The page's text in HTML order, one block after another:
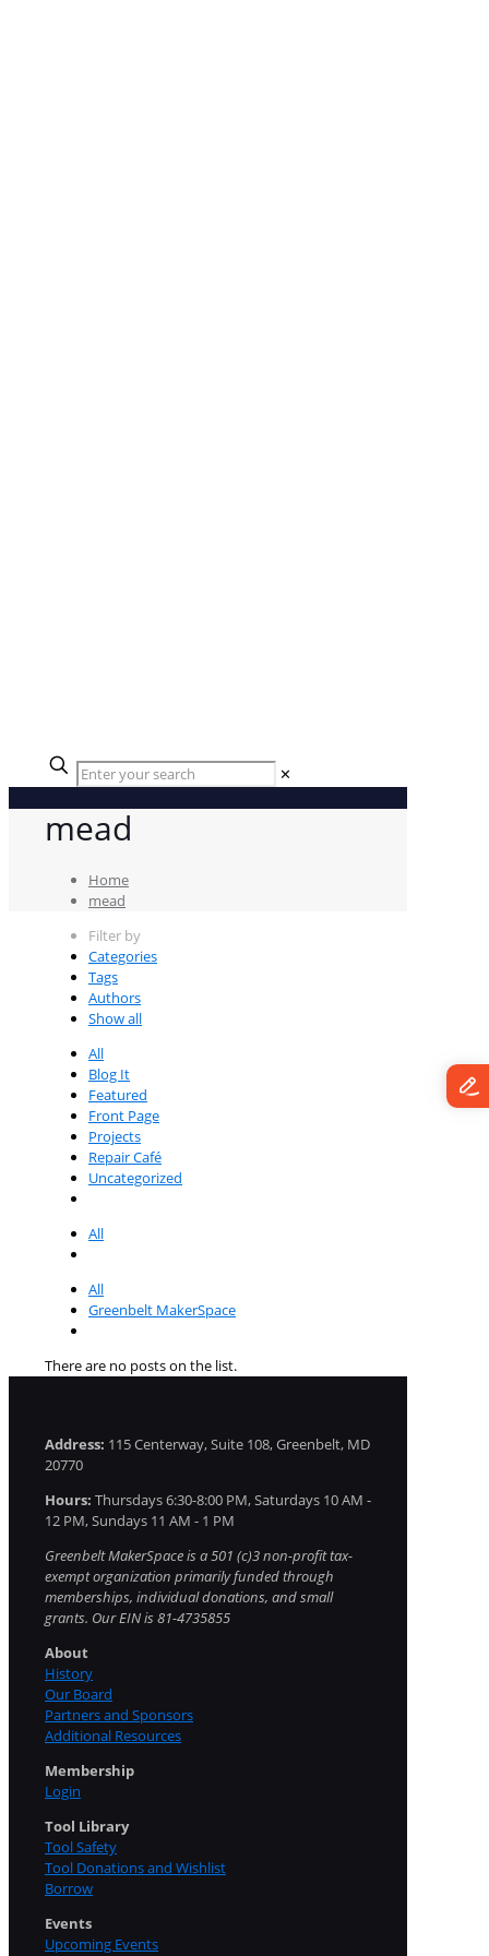
✕
mead
Home
mead
Filter by
Categories
Tags
Authors
Show all
All
Blog It
Featured
Front Page
Projects
Repair Café
Uncategorized
All
All
Greenbelt MakerSpace
There are no posts on the list.
Address: 115 Centerway, Suite 108, Greenbelt, MD
20770
Hours: Thursdays 6:30-8:00 PM, Saturdays 10 AM -
12 PM, Sundays 11 AM - 1 PM
Greenbelt MakerSpace is a 501 (c)3 non-profit tax-
exempt organization primarily funded through
memberships, individual donations, and small
grants. Our EIN is 81-4735855
About
History
Our Board
Partners and Sponsors
Additional Resources
Membership
Login
Tool Library
Tool Safety
Tool Donations and Wishlist
Borrow
Events
Upcoming Events